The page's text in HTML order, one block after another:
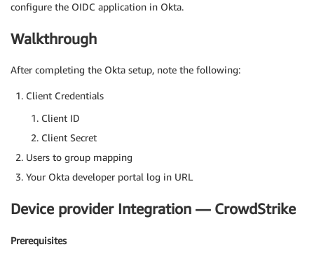
configure the OIDC application in Okta.
Walkthrough
After completing the Okta setup, note the following:
Client Credentials
Client ID
Client Secret
Users to group mapping
Your Okta developer portal log in URL
Device provider Integration — CrowdStrike
Prerequisites